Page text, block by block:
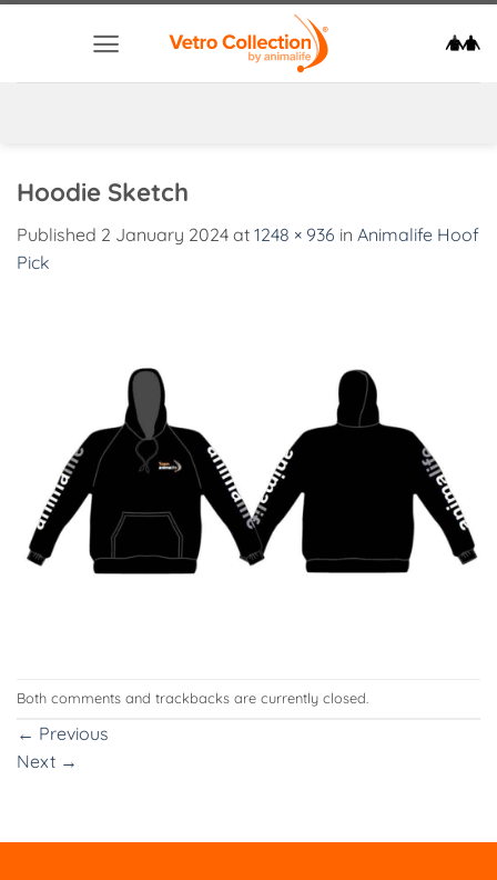
Hoodie Sketch
Published 2 January 2024 at 1248 × 936 in Animalife Hoof
Pick
Both comments and trackbacks are currently closed.
← Previous
Next →